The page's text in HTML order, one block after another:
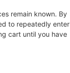
remain known. By
to repeatedly enter
cart until you have